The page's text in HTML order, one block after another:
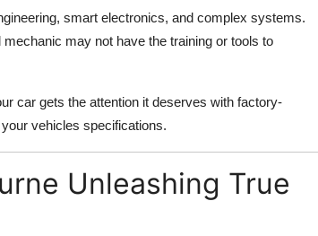
smart electronics, and complex systems.
may not have the training or tools to
car gets the attention it deserves with factory-
vehicles specifications.
Unleashing True